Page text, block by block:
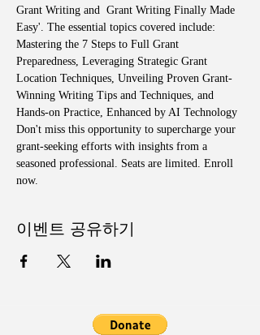
Grant Writing and  Grant Writing Finally Made
Easy'. The essential topics covered include:
Mastering the 7 Steps to Full Grant
Preparedness, Leveraging Strategic Grant
Location Techniques, Unveiling Proven Grant-
Winning Writing Tips and Techniques, and
Hands-on Practice, Enhanced by AI Technology
Don't miss this opportunity to supercharge your
grant-seeking efforts with insights from a
seasoned professional. Seats are limited. Enroll
now.
이벤트 공유하기